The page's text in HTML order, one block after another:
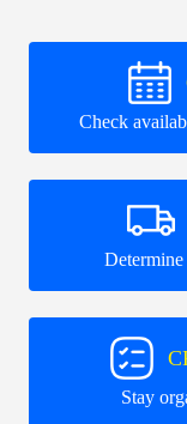
Check
Stay